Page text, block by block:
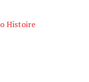
Histoire